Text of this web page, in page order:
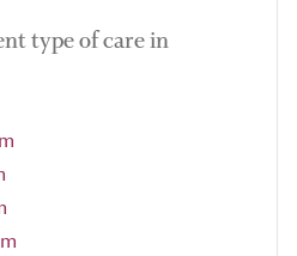
type of care in